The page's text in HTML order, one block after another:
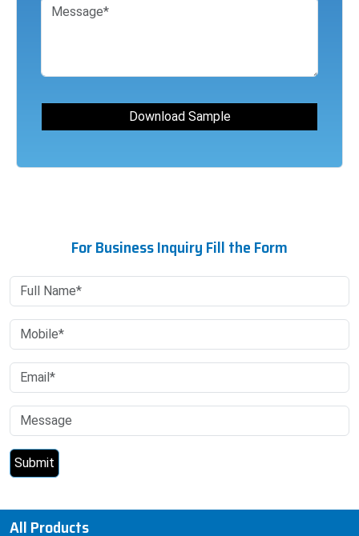
For Business Inquiry Fill the Form
All Products